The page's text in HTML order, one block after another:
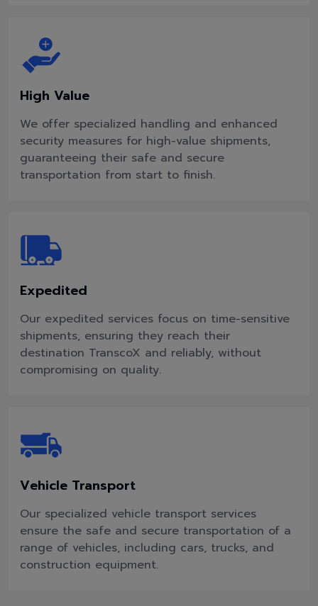
High Value
We offer specialized handling and enhanced
security measures for high-value shipments,
guaranteeing their safe and secure
transportation from start to finish.
Expedited
Our expedited services focus on time-sensitive
shipments, ensuring they reach their
destination TranscoX and reliably, without
compromising on quality.
Vehicle Transport
Our specialized vehicle transport services
ensure the safe and secure transportation of a
range of vehicles, including cars, trucks, and
construction equipment.